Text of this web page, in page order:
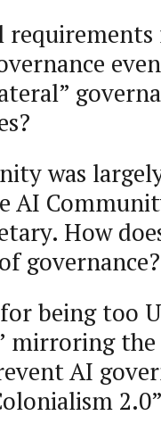
was
AI
How
governance?
being too
mirroring
AI